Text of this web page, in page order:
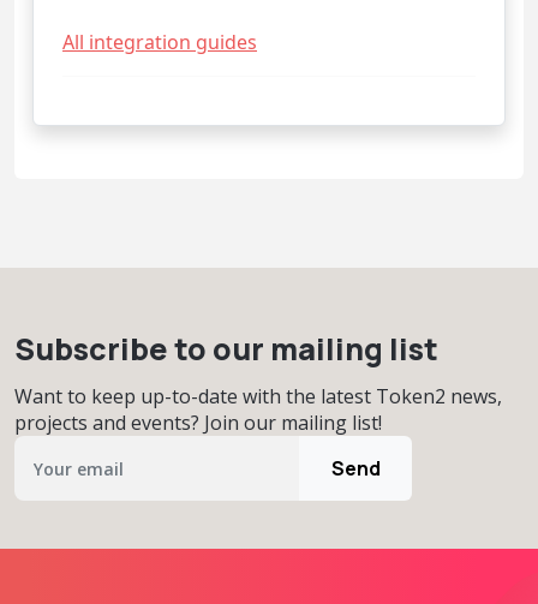
All integration guides
Subscribe to our mailing list
Want to keep up-to-date with the latest Token2 news,
projects and events? Join our mailing list!
Send